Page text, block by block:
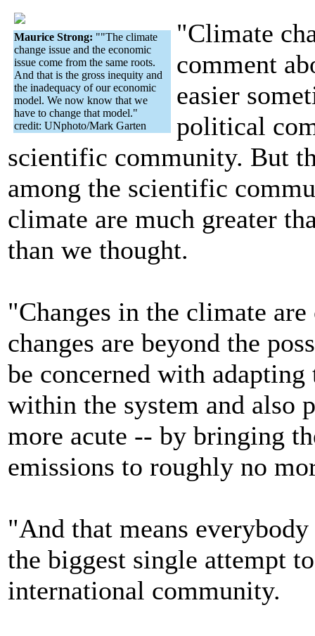
Maurice Strong: ""The climate
change issue and the economic
issue come from the same roots.
And that is the gross inequity and
the inadequacy of our economic
model. We now know that we
have to change that model."
credit: UNphoto/Mark Garten
"Climate
comment
easier
political
scientific community. But
among the scientific
climate are much greater
than we thought.
"Changes in the climate
changes are beyond the
be concerned with
within the system and also
more acute -- by bringing
emissions to roughly no
"And that means
the biggest single attempt
international community.